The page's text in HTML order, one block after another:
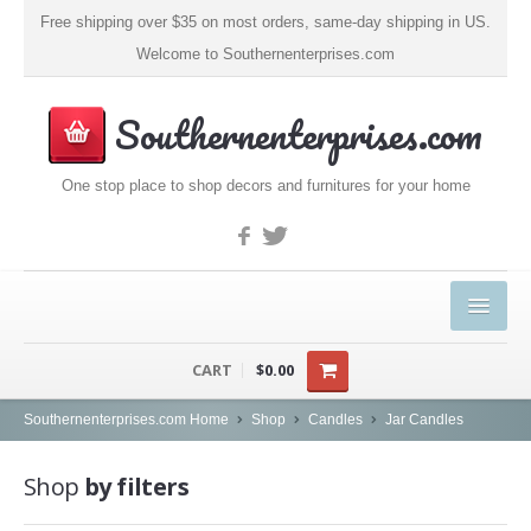
Free shipping over $35 on most orders, same-day shipping in US.
Welcome to Southernenterprises.com
Southernenterprises.com
One stop place to shop decors and furnitures for your home
PRODUCTS
CART $0.00
Southernenterprises.com Home Shop Candles Jar Candles
Shop by filters